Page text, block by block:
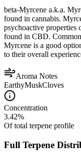
beta-Myrcene a.k.a.
found in cannabis.
psychoactive properties
found in CBD.
Myrcene is a good
to their overall
Aroma Notes
EarthyMuskCloves
Concentration
3.42%
Of total terpene profile
Full Terpene